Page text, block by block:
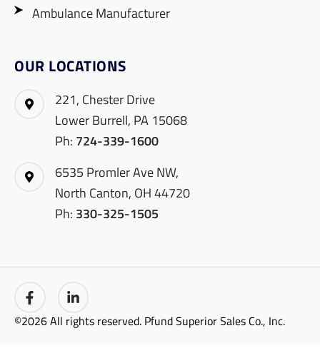
Ambulance Manufacturer
OUR LOCATIONS
221, Chester Drive
Lower Burrell, PA 15068
Ph: 724-339-1600
6535 Promler Ave NW,
North Canton, OH 44720
Ph: 330-325-1505
©2026 All rights reserved. Pfund Superior Sales Co., Inc.